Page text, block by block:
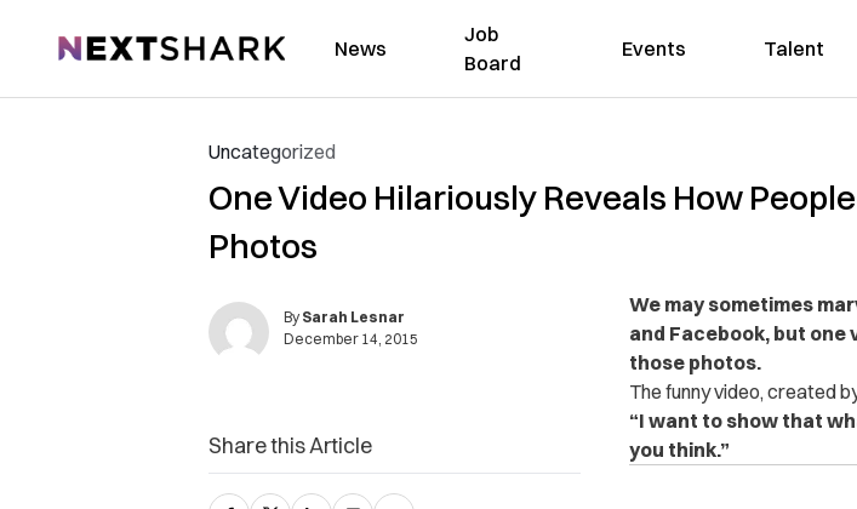
NextShark News
Job
Board
Events Talent
Uncategorized
One Video Hilariously Reveals How
Photos
By Sarah Lesnar
December 14, 2015
We may sometimes
and Facebook, but one
those photos.
The funny video, created
“I want to show that
you think.”
Share this Article